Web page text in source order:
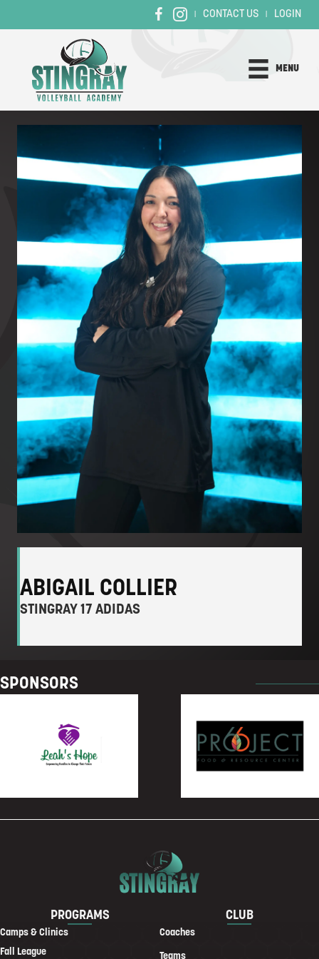
CONTACT US LOGIN
MENU
ABIGAIL COLLIER
STINGRAY 17 ADIDAS
SPONSORS
PROGRAMS
Camps & Clinics
Fall League
CLUB
Coaches
Teams